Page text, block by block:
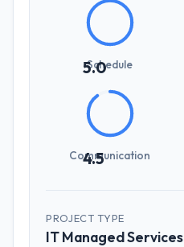
5.0
Schedule
4.5
Communication
PROJECT TYPE
IT Managed Services